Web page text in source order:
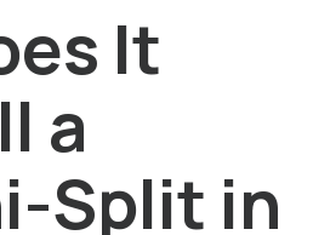
It
a
Split in